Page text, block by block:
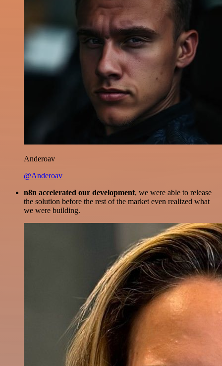
Anderoav
@Anderoav
n8n accelerated our development, we were able to release
the solution before the rest of the market even realized what
we were building.